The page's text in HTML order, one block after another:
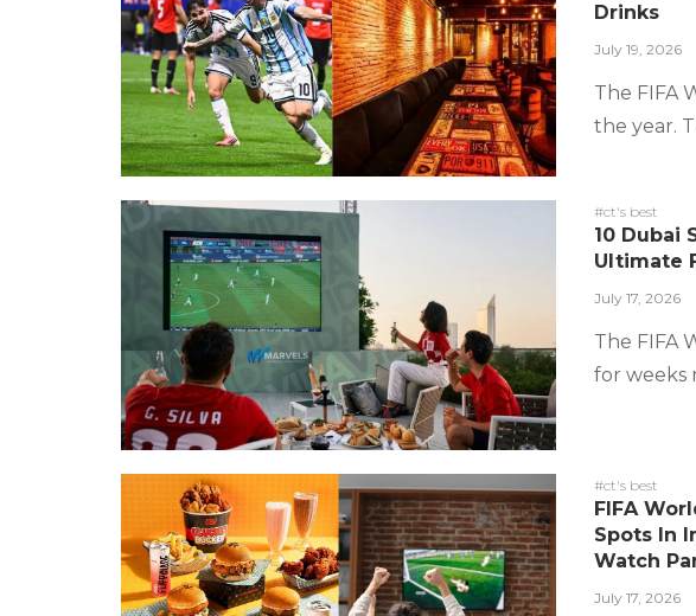
Drinks
July 19, 2026
The FIFA
the year.
#ct's best
10 Dubai
Ultimate
July 17, 2026
The FIFA
for weeks
#ct's best
FIFA
Spots In
Watch
July 17, 2026